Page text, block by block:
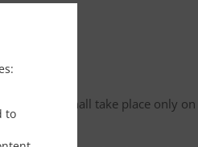
to
shall take place only on